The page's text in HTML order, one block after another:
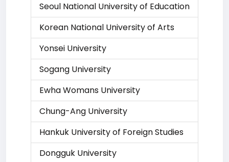
Seoul National University of Education
Korean National University of Arts
Yonsei University
Sogang University
Ewha Womans University
Chung-Ang University
Hankuk University of Foreign Studies
Dongguk University